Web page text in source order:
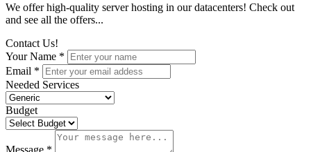
We offer high-quality server hosting in our datacenters! Check out
and see all the offers...
Contact Us!
Your Name *
Email *
Needed Services
Budget
Message *